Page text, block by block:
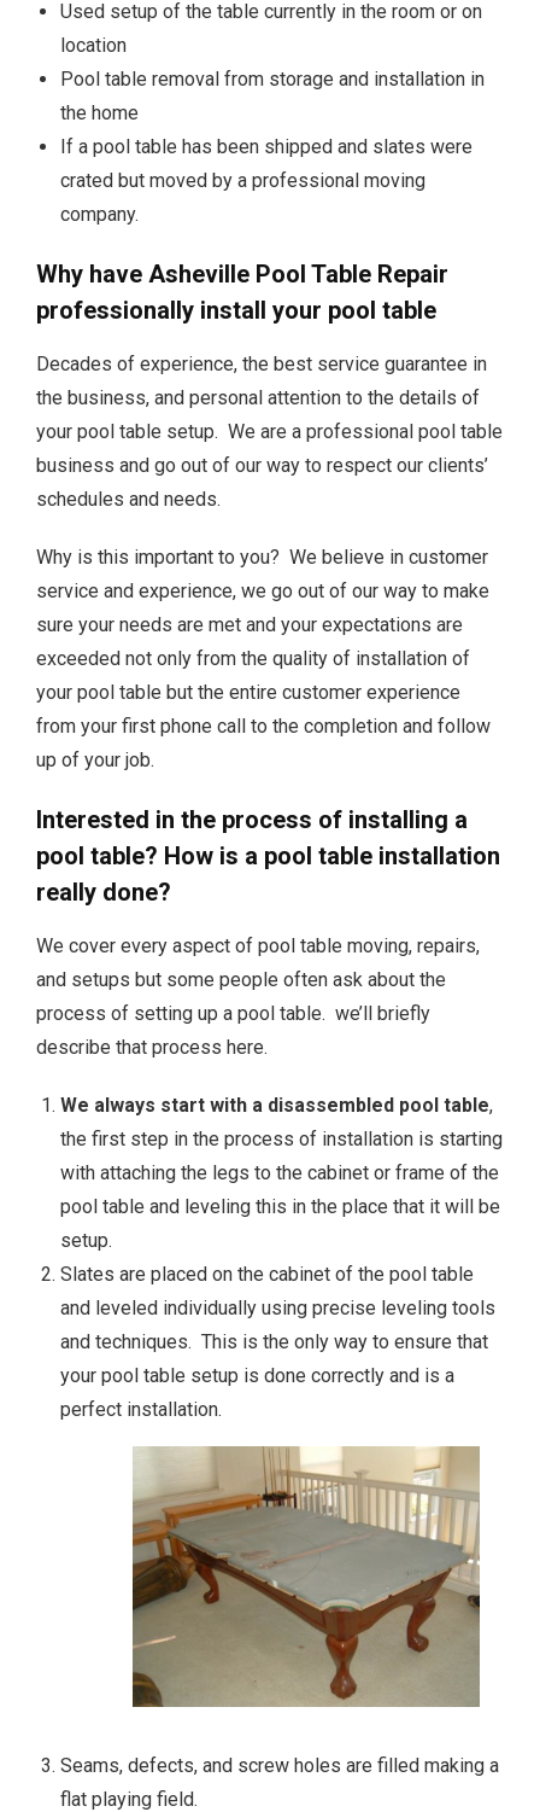
Used setup of the table currently in the room or on
location
Pool table removal from storage and installation in
the home
If a pool table has been shipped and slates were
crated but moved by a professional moving
company.
Why have Asheville Pool Table Repair
professionally install your pool table
Decades of experience, the best service guarantee in
the business, and personal attention to the details of
your pool table setup. We are a professional pool table
business and go out of our way to respect our clients’
schedules and needs.
Why is this important to you? We believe in customer
service and experience, we go out of our way to make
sure your needs are met and your expectations are
exceeded not only from the quality of installation of
your pool table but the entire customer experience
from your first phone call to the completion and follow
up of your job.
Interested in the process of installing a
pool table? How is a pool table installation
really done?
We cover every aspect of pool table moving, repairs,
and setups but some people often ask about the
process of setting up a pool table. we’ll briefly
describe that process here.
We always start with a disassembled pool table,
the first step in the process of installation is starting
with attaching the legs to the cabinet or frame of the
pool table and leveling this in the place that it will be
setup.
Slates are placed on the cabinet of the pool table
and leveled individually using precise leveling tools
and techniques. This is the only way to ensure that
your pool table setup is done correctly and is a
perfect installation.
Seams, defects, and screw holes are filled making a
flat playing field.